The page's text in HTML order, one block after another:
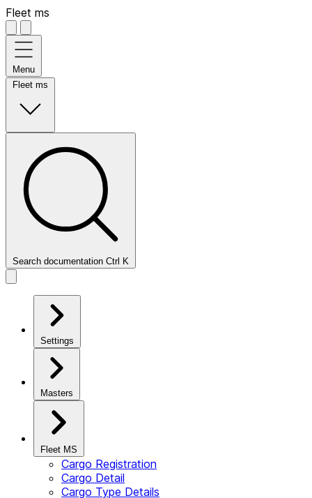
Fleet ms
Menu
Fleet ms
Search documentation Ctrl K
Settings
Masters
Fleet MS
Cargo Registration
Cargo Detail
Cargo Type Details